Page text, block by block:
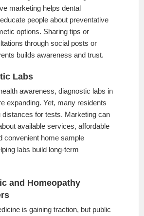
marketing helps dental
people about preventative
options. Sharing tips or
through social posts or
builds awareness and trust.
Labs
awareness, diagnostic labs in
expanding. Yet, many residents
distances for tests. Marketing can
available services, affordable
convenient home sample
labs build long-term
and Homeopathy
is gaining traction, but public